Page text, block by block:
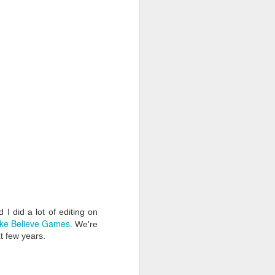
I did a lot of editing on
Believe Games. We're
few years.